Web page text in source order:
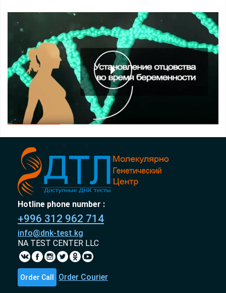
Hotline phone number :
+996 312 962 714
info@dnk-test.kg
NA TEST CENTER LLC
Order Call Order Courier